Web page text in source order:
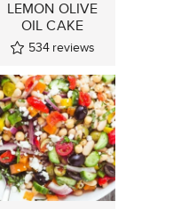
LEMON OLIVE
OIL CAKE
534 reviews